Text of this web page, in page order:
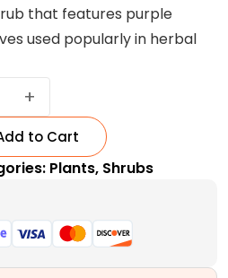
that features purple
used popularly in herbal
+
to Cart
Plants, Shrubs